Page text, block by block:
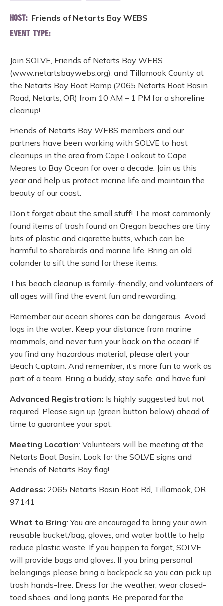
HOST: Friends of Netarts Bay WEBS
EVENT TYPE:
Join SOLVE, Friends of Netarts Bay WEBS
(www.netartsbaywebs.org), and Tillamook County at
the Netarts Bay Boat Ramp (2065 Netarts Boat Basin
Road, Netarts, OR) from 10 AM – 1 PM for a shoreline
cleanup!
Friends of Netarts Bay WEBS members and our
partners have been working with SOLVE to host
cleanups in the area from Cape Lookout to Cape
Meares to Bay Ocean for over a decade. Join us this
year and help us protect marine life and maintain the
beauty of our coast.
Don’t forget about the small stuff! The most commonly
found items of trash found on Oregon beaches are tiny
bits of plastic and cigarette butts, which can be
harmful to shorebirds and marine life. Bring an old
colander to sift the sand for these items.
This beach cleanup is family-friendly, and volunteers of
all ages will find the event fun and rewarding.
Remember our ocean shores can be dangerous. Avoid
logs in the water. Keep your distance from marine
mammals, and never turn your back on the ocean! If
you find any hazardous material, please alert your
Beach Captain. And remember, it’s more fun to work as
part of a team. Bring a buddy, stay safe, and have fun!
Advanced Registration: Is highly suggested but not
required. Please sign up (green button below) ahead of
time to guarantee your spot.
Meeting Location: Volunteers will be meeting at the
Netarts Boat Basin. Look for the SOLVE signs and
Friends of Netarts Bay flag!
Address: 2065 Netarts Basin Boat Rd, Tillamook, OR
97141
What to Bring: You are encouraged to bring your own
reusable bucket/bag, gloves, and water bottle to help
reduce plastic waste. If you happen to forget, SOLVE
will provide bags and gloves. If you bring personal
belongings please bring a backpack so you can pick up
trash hands-free. Dress for the weather, wear closed-
toed shoes, and long pants. Be prepared for the